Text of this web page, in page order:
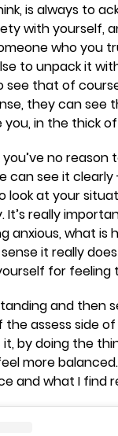
is always to
with yourself,
who you
to unpack it
that of
they can see
in the thick
no reason
can see it
look at your
It’s really
anxious, what is
it really
for feeling
and then
assess side
by doing the
more
and what I find